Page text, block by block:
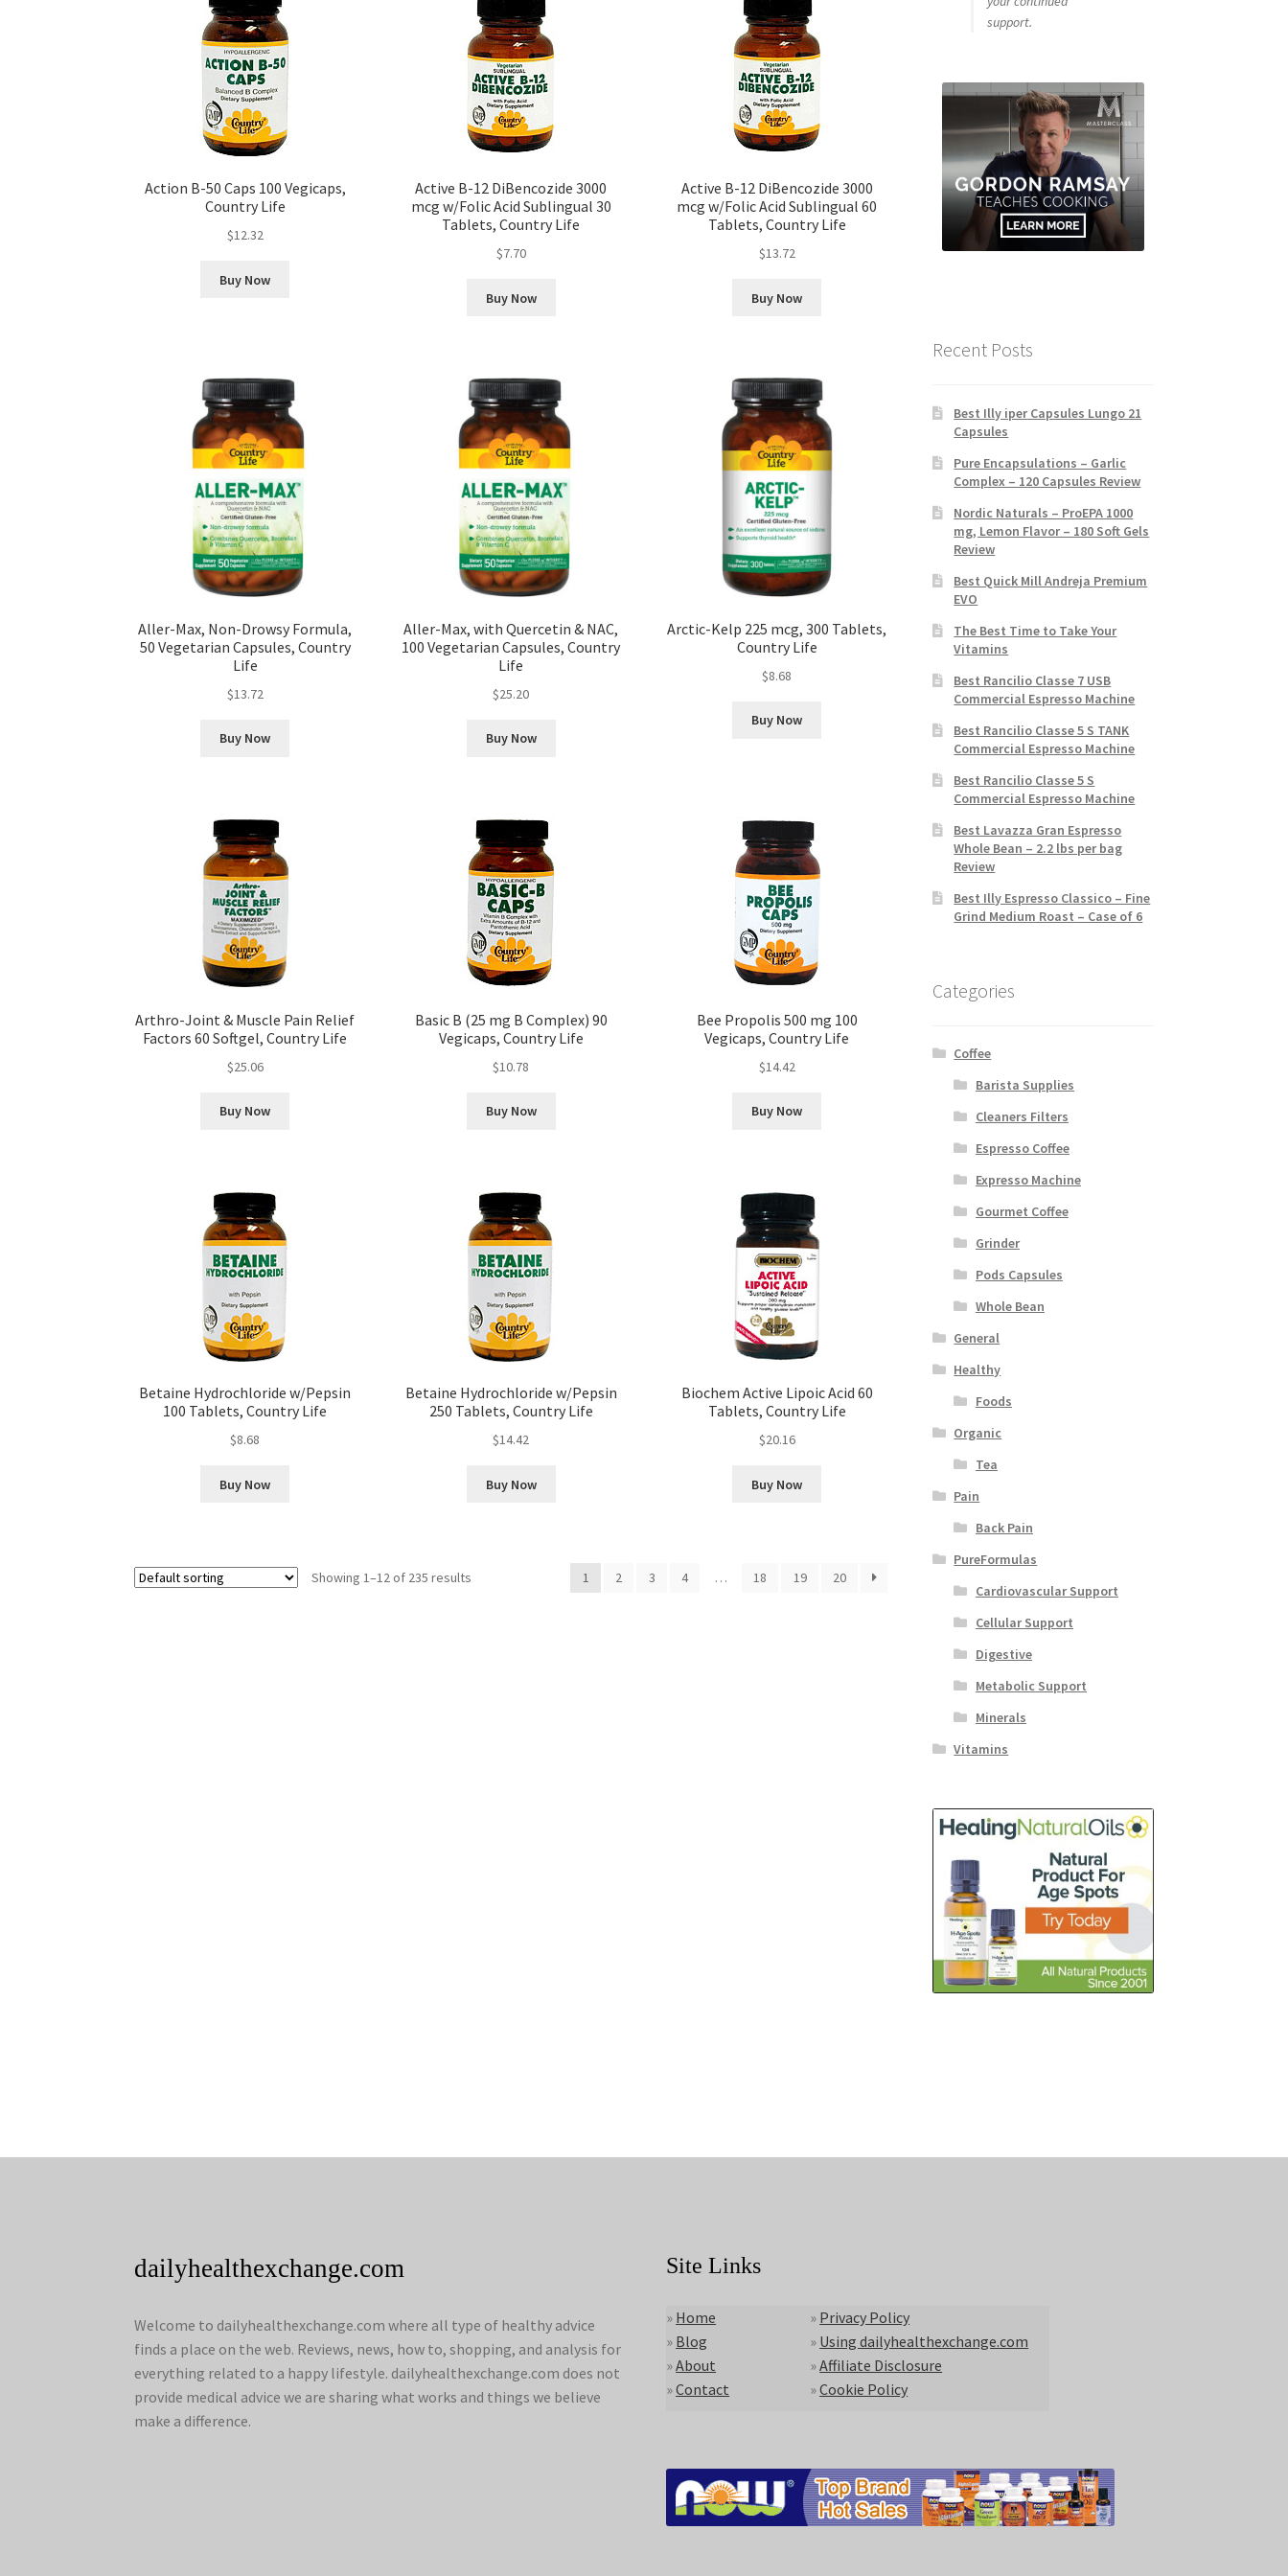
Action B-50 Caps 100 Vegicaps,
Country Life
$12.32
Buy Now
Active B-12 DiBencozide 3000
mcg w/Folic Acid Sublingual 30
Tablets, Country Life
$7.70
Buy Now
Active B-12 DiBencozide 3000
mcg w/Folic Acid Sublingual 60
Tablets, Country Life
$13.72
Buy Now
Aller-Max, Non-Drowsy Formula,
50 Vegetarian Capsules, Country
Life
$13.72
Buy Now
Aller-Max, with Quercetin & NAC,
100 Vegetarian Capsules, Country
Life
$25.20
Buy Now
Arctic-Kelp 225 mcg, 300 Tablets,
Country Life
$8.68
Buy Now
Arthro-Joint & Muscle Pain Relief
Factors 60 Softgel, Country Life
$25.06
Buy Now
Basic B (25 mg B Complex) 90
Vegicaps, Country Life
$10.78
Buy Now
Bee Propolis 500 mg 100
Vegicaps, Country Life
$14.42
Buy Now
Betaine Hydrochloride w/Pepsin
100 Tablets, Country Life
$8.68
Buy Now
Betaine Hydrochloride w/Pepsin
250 Tablets, Country Life
$14.42
Buy Now
Biochem Active Lipoic Acid 60
Tablets, Country Life
$20.16
Buy Now
Showing 1–12 of 235 results 1 2 3 4 … 18 19 20
support.
Recent Posts
Best Illy iper Capsules Lungo 21
Capsules
Pure Encapsulations – Garlic
Complex – 120 Capsules Review
Nordic Naturals – ProEPA 1000
mg, Lemon Flavor – 180 Soft Gels
Review
Best Quick Mill Andreja Premium
EVO
The Best Time to Take Your
Vitamins
Best Rancilio Classe 7 USB
Commercial Espresso Machine
Best Rancilio Classe 5 S TANK
Commercial Espresso Machine
Best Rancilio Classe 5 S
Commercial Espresso Machine
Best Lavazza Gran Espresso
Whole Bean – 2.2 lbs per bag
Review
Best Illy Espresso Classico – Fine
Grind Medium Roast – Case of 6
Categories
Coffee
Barista Supplies
Cleaners Filters
Espresso Coffee
Expresso Machine
Gourmet Coffee
Grinder
Pods Capsules
Whole Bean
General
Healthy
Foods
Organic
Tea
Pain
Back Pain
PureFormulas
Cardiovascular Support
Cellular Support
Digestive
Metabolic Support
Minerals
Vitamins
dailyhealthexchange.com
Welcome to dailyhealthexchange.com where all type of healthy advice
finds a place on the web. Reviews, news, how to, shopping, and analysis for
everything related to a happy lifestyle. dailyhealthexchange.com does not
provide medical advice we are sharing what works and things we believe
make a difference.
Site Links
» Home
» Blog
»About
»Contact
» Privacy Policy
» Using dailyhealthexchange.com
»Affiliate Disclosure
»Cookie Policy